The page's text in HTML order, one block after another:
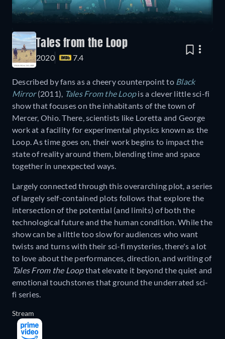
Tales from the Loop
2020 7.4
Described by fans as a cheery counterpoint to Black
Mirror(2011), Tales From the Loopis a clever little sci-fi
show that focuses on the inhabitants of the town of
Mercer, Ohio. There, scientists like Loretta and George
work at a facility for experimental physics known as the
Loop. As time goes on, their work begins to impact the
state of reality around them, blending time and space
together in unexpected ways.
Largely connected through this overarching plot, a series
of largely self-contained plots follows that explore the
intersection of the potential (and limits) of both the
technological future and the human condition. While the
show can be a little too slow for audiences who want
twists and turns with their sci-fi mysteries, there's a lot
to love about the performances, direction, and writing of
Tales From the Loopthat elevate it beyond the quiet and
emotional touchstones that ground the underrated sci-
fi series.
Stream